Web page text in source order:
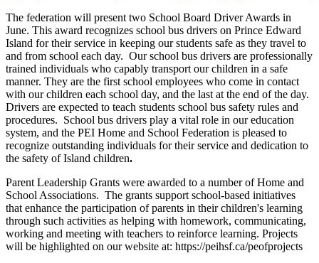
The federation will present two School Board Driver Awards in
June. This award recognizes school bus drivers on Prince Edward
Island for their service in keeping our students safe as they travel to
and from school each day. Our school bus drivers are professionally
trained individuals who capably transport our children in a safe
manner. They are the first school employees who come in contact
with our children each school day, and the last at the end of the day.
Drivers are expected to teach students school bus safety rules and
procedures. School bus drivers play a vital role in our education
system, and the PEI Home and School Federation is pleased to
recognize outstanding individuals for their service and dedication to
the safety of Island children.
Parent Leadership Grants were awarded to a number of Home and
School Associations. The grants support school-based initiatives
that enhance the participation of parents in their children's learning
through such activities as helping with homework, communicating,
working and meeting with teachers to reinforce learning. Projects
will be highlighted on our website at: https://peihsf.ca/peofprojects